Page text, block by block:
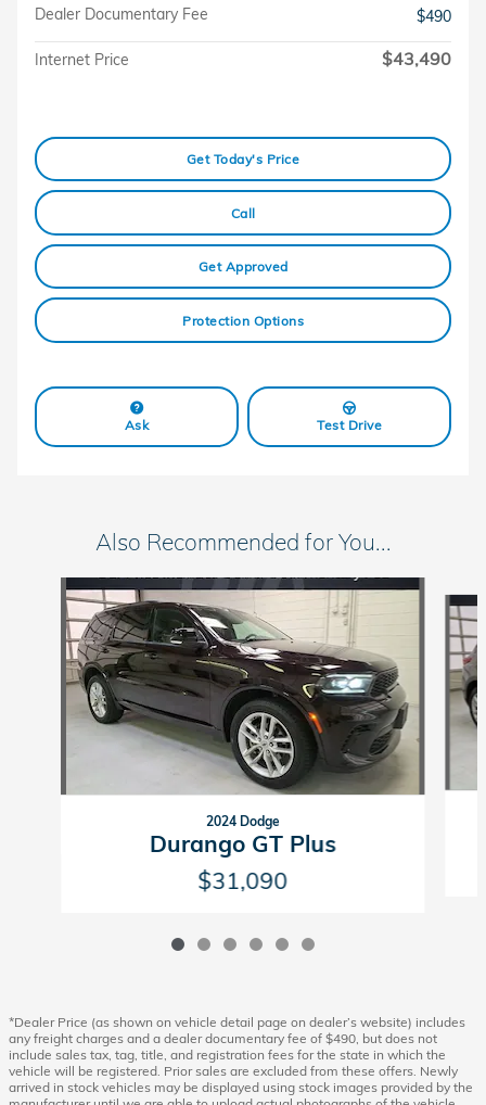
Dealer Documentary Fee
$490
Internet Price $43,490
Get Today's Price
Call
Get Approved
Protection Options
Ask Test Drive
Also Recommended for You...
Slide 1 of 6
2024 Dodge
Durango GT Plus
$31,090
*Dealer Price (as shown on vehicle detail page on dealer’s website) includes
any freight charges and a dealer documentary fee of $490, but does not
include sales tax, tag, title, and registration fees for the state in which the
vehicle will be registered. Prior sales are excluded from these offers. Newly
arrived in stock vehicles may be displayed using stock images provided by the